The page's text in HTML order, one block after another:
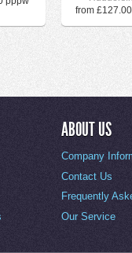
from
ABOUT US
Company
Contact Us
Frequently
Our Service